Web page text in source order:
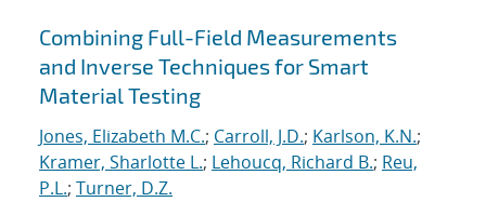
Combining Full-Field Measurements
and Inverse Techniques for Smart
Material Testing
Jones, Elizabeth M.C.; Carroll, J.D.; Karlson, K.N.;
Kramer, Sharlotte L.; Lehoucq, Richard B.; Reu,
P.L.; Turner, D.Z.